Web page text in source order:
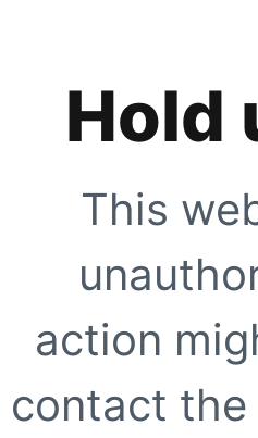
Hold
This
action
contact